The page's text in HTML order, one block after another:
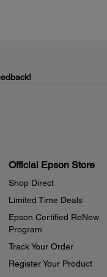
Official Epson Store
Shop Direct
Limited Time Deals
Epson Certified ReNew
Program
Track Your Order
Register Your Product